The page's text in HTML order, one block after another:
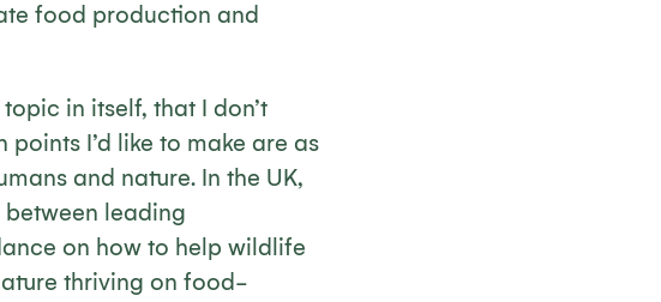
food production and
in itself, that I don’t
I’d like to make are as
and nature. In the UK,
leading
on how to help wildlife
thriving on food-